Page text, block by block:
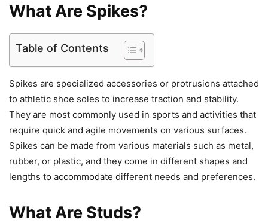
What Are Spikes?
Table of Contents
Spikes are specialized accessories or protrusions attached
to athletic shoe soles to increase traction and stability.
They are most commonly used in sports and activities that
require quick and agile movements on various surfaces.
Spikes can be made from various materials such as metal,
rubber, or plastic, and they come in different shapes and
lengths to accommodate different needs and preferences.
What Are Studs?